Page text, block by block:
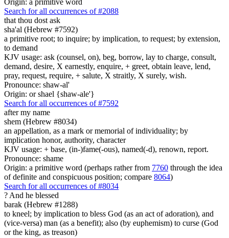
Search for all occurrences of #2088
that thou dost ask
sha'al (Hebrew #7592)
a primitive root; to inquire; by implication, to request; by extension,
to demand
KJV usage: ask (counsel, on), beg, borrow, lay to charge, consult,
demand, desire, X earnestly, enquire, + greet, obtain leave, lend,
pray, request, require, + salute, X straitly, X surely, wish.
Pronounce: shaw-al'
Origin: or shael {shaw-ale'}
Search for all occurrences of #7592
after my name
shem (Hebrew #8034)
an appellation, as a mark or memorial of individuality; by
implication honor, authority, character
KJV usage: + base, (in-)fame(-ous), named(-d), renown, report.
Pronounce: shame
Origin: a primitive word (perhaps rather from 7760 through the idea
of definite and conspicuous position; compare 8064)
Search for all occurrences of #8034
? And he blessed
barak (Hebrew #1288)
to kneel; by implication to bless God (as an act of adoration), and
(vice-versa) man (as a benefit); also (by euphemism) to curse (God
or the king, as treason)